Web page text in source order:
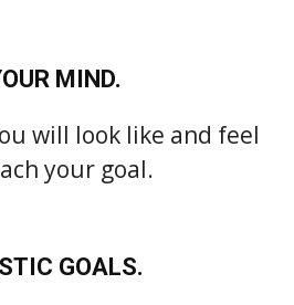
MIND.
will look like and feel
your goal.
GOALS.